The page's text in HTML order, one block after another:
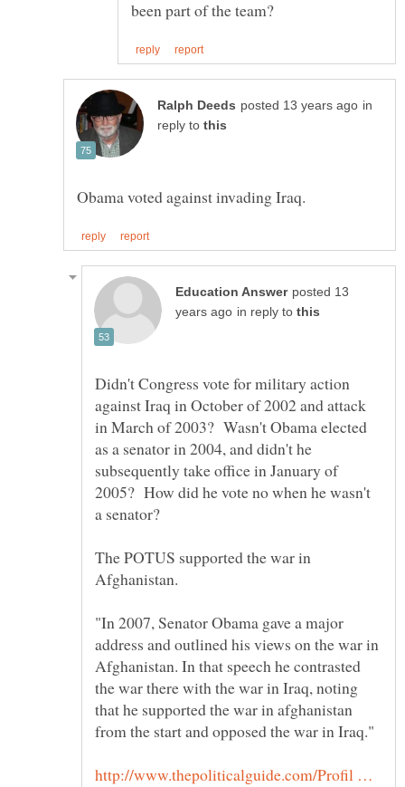
in
reply to
posted 13
in reply to
Didn't Congress vote for military action
against Iraq in October of 2002 and attack
in March of 2003? Wasn't Obama elected
as a senator in 2004, and didn't he
subsequently take office in January of
2005? How did he vote no when he wasn't
The POTUS supported the war in
"In 2007, Senator Obama gave a major
address and outlined his views on the war in
Afghanistan. In that speech he contrasted
the war there with the war in Iraq, noting
that he supported the war in afghanistan
http://www.thepoliticalguide.com/Profil …